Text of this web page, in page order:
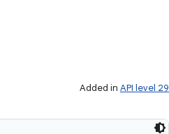
Added in API level 29